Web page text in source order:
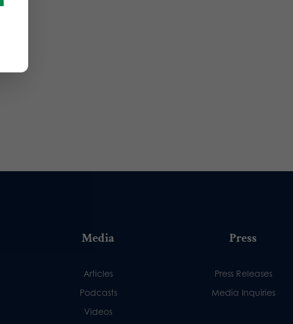
Media
Articles
Podcasts
Videos
Press
Press Releases
Media Inquiries